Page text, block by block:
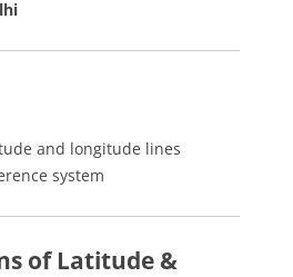
and longitude lines
system
of Latitude &